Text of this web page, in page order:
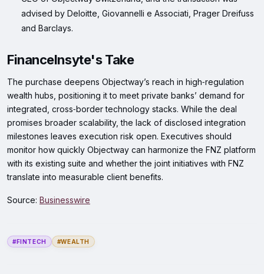
advised by Deloitte, Giovannelli e Associati, Prager Dreifuss
and Barclays.
FinanceInsyte's Take
The purchase deepens Objectway’s reach in high‑regulation
wealth hubs, positioning it to meet private banks’ demand for
integrated, cross‑border technology stacks. While the deal
promises broader scalability, the lack of disclosed integration
milestones leaves execution risk open. Executives should
monitor how quickly Objectway can harmonize the FNZ platform
with its existing suite and whether the joint initiatives with FNZ
translate into measurable client benefits.
Source: Businesswire
#FINTECH #WEALTH